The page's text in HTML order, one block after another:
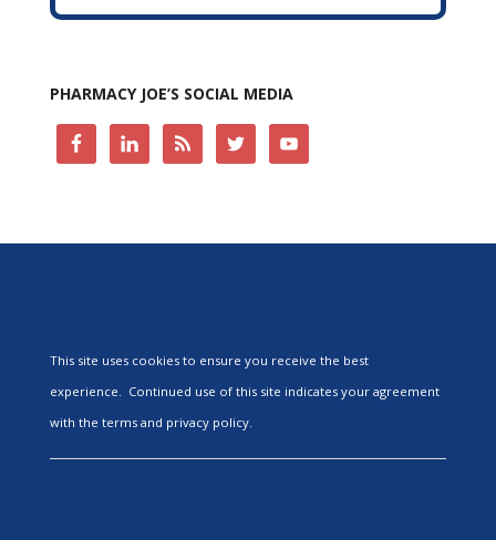
PHARMACY JOE’S SOCIAL MEDIA
This site uses cookies to ensure you receive the best
experience. Continued use of this site indicates your agreement
with the terms and privacy policy.